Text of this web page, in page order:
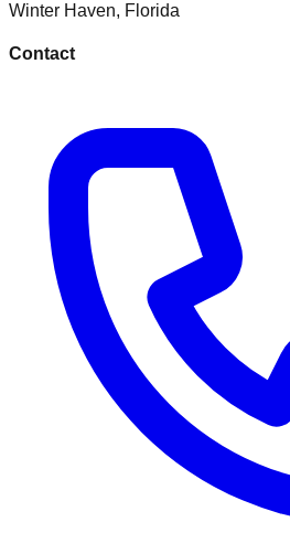
Winter Haven, Florida
Contact